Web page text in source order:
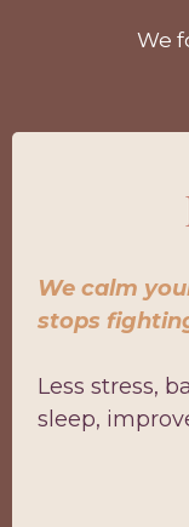
We
We calm
stops
Less stress,
sleep,